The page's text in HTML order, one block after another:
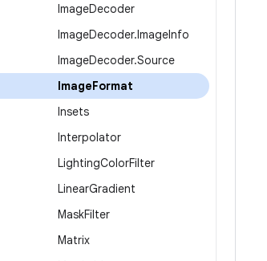
ImageDecoder
ImageDecoder.ImageInfo
ImageDecoder.Source
ImageFormat
Insets
Interpolator
LightingColorFilter
LinearGradient
MaskFilter
Matrix